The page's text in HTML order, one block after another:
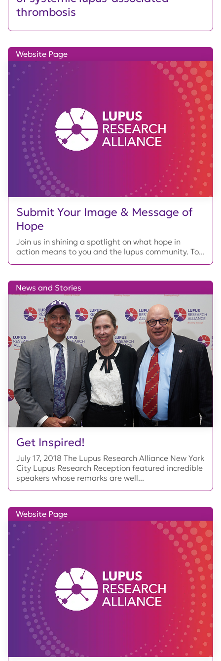
thrombosis
Submit Your Image & Message of
Hope
Website Page
Join us in shining a spotlight on what hope in
action means to you and the lupus community. To...
Get Inspired!
News and Stories
July 17, 2018 The Lupus Research Alliance New York
City Lupus Research Reception featured incredible
speakers whose remarks are well...
Website Page